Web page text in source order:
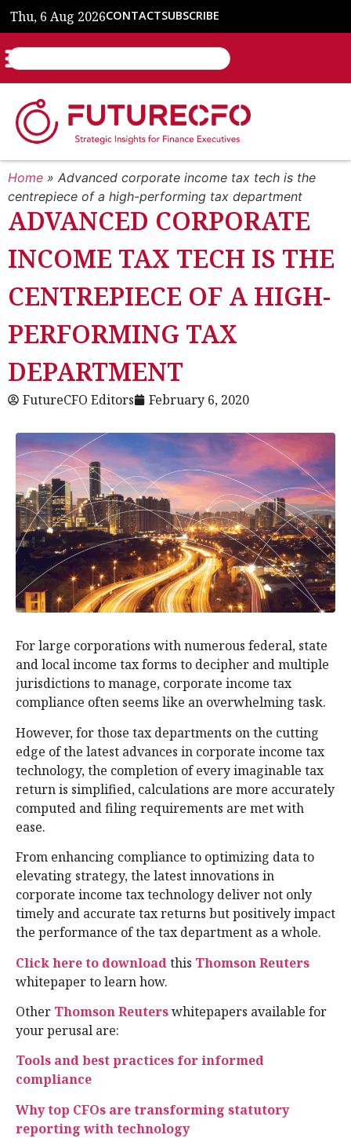
Thu, 6 Aug 2026CONTACTSUBSCRIBE
Home » Advanced corporate income tax tech is the
centrepiece of a high-performing tax department
ADVANCED CORPORATE
INCOME TAX TECH IS THE
CENTREPIECE OF A HIGH-
PERFORMING TAX
DEPARTMENT
FutureCFO Editors February 6, 2020
For large corporations with numerous federal, state
and local income tax forms to decipher and multiple
jurisdictions to manage, corporate income tax
compliance often seems like an overwhelming task.
However, for those tax departments on the cutting
edge of the latest advances in corporate income tax
technology, the completion of every imaginable tax
return is simplified, calculations are more accurately
computed and filing requirements are met with
ease.
From enhancing compliance to optimizing data to
elevating strategy, the latest innovations in
corporate income tax technology deliver not only
timely and accurate tax returns but positively impact
the performance of the tax department as a whole.
Click here to downloadthis Thomson Reuters
whitepaper to learn how.
Other Thomson Reuterswhitepapers available for
your perusal are:
Tools and best practices for informed
compliance
Why top CFOs are transforming statutory
reporting with technology